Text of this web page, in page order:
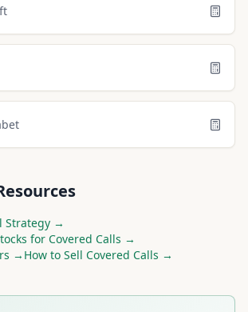
Strategy →
for Covered Calls →
→ How to Sell Covered Calls →